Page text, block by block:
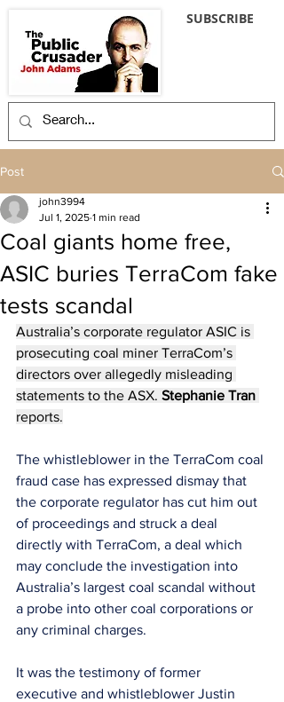
SUBSCRIBE
Post
Coal giants home free,
ASIC buries TerraCom fake
tests scandal
john3994
Jul 1, 2025 1 min read
Australia’s corporate regulator ASIC is
prosecuting coal miner TerraCom’s
directors over allegedly misleading
statements to the ASX. Stephanie Tran
reports.
The whistleblower in the TerraCom coal
fraud case has expressed dismay that
the corporate regulator has cut him out
of proceedings and struck a deal
directly with TerraCom, a deal which
may conclude the investigation into
Australia’s largest coal scandal without
a probe into other coal corporations or
any criminal charges.
It was the testimony of former
executive and whistleblower Justin